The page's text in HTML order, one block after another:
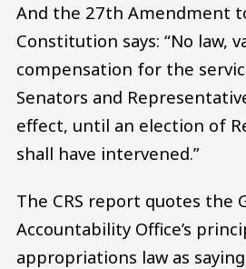
And the 27th Amendment
Constitution says: “No law,
compensation for the
Senators and
effect, until an election of
shall have intervened.”
The CRS report quotes the
Accountability Office’s
appropriations law as